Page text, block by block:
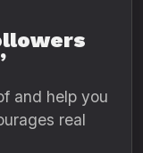
and help you
real